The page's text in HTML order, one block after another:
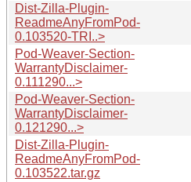
Dist-Zilla-Plugin-
ReadmeAnyFromPod-
0.103520-TRI..>
Pod-Weaver-Section-
WarrantyDisclaimer-
0.111290...>
Pod-Weaver-Section-
WarrantyDisclaimer-
0.121290...>
Dist-Zilla-Plugin-
ReadmeAnyFromPod-
0.103522.tar.gz